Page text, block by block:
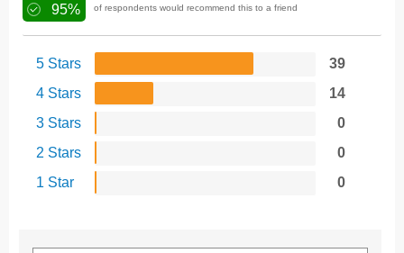
95% of respondents would recommend this to a friend
5 Stars
39
4 Stars
14
3 Stars
0
2 Stars
0
1 Star
0